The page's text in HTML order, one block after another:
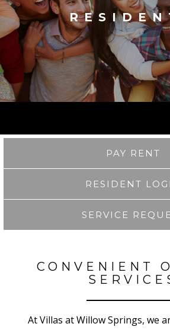
PAY RENT
RESIDENT
SERVICE
CONVENIENT
At Villas at Willow Springs, we